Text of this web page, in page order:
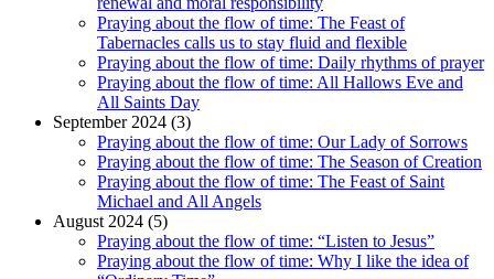
Praying about the flow of time: The Feast of
Tabernacles calls us to stay fluid and flexible
Praying about the flow of time: Daily rhythms of prayer
Praying about the flow of time: All Hallows Eve and
All Saints Day
September 2024 (3)
Praying about the flow of time: Our Lady of Sorrows
Praying about the flow of time: The Season of Creation
Praying about the flow of time: The Feast of Saint
Michael and All Angels
August 2024 (5)
Praying about the flow of time: “Listen to Jesus”
Praying about the flow of time: Why I like the idea of